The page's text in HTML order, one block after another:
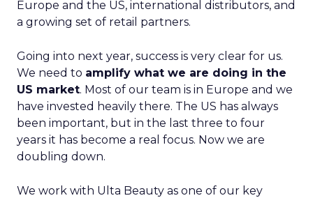
Europe and the US, international distributors, and
a growing set of retail partners.
Going into next year, success is very clear for us.
We need to amplify what we are doing in the
US market. Most of our team is in Europe and we
have invested heavily there. The US has always
been important, but in the last three to four
years it has become a real focus. Now we are
doubling down.
We work with Ulta Beauty as one of our key